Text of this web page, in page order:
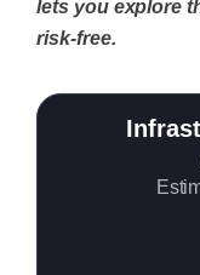
lets you explore
risk-free.